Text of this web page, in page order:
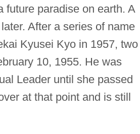
future paradise on earth. A
After a series of name
Kyusei Kyo in 1957, two
10, 1955. He was
Leader until she passed
at that point and is still